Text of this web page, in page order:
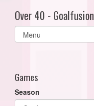
Over 40 - Goalfusion
Select
list(select
Games
Season